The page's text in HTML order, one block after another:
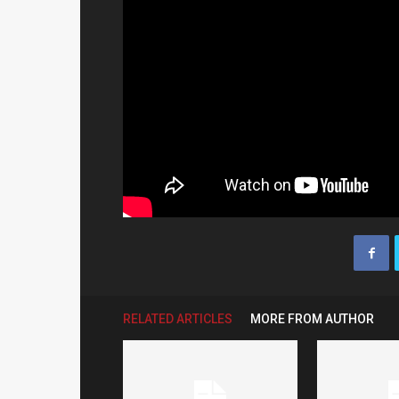
RELATED ARTICLES MORE FROM AUTHOR